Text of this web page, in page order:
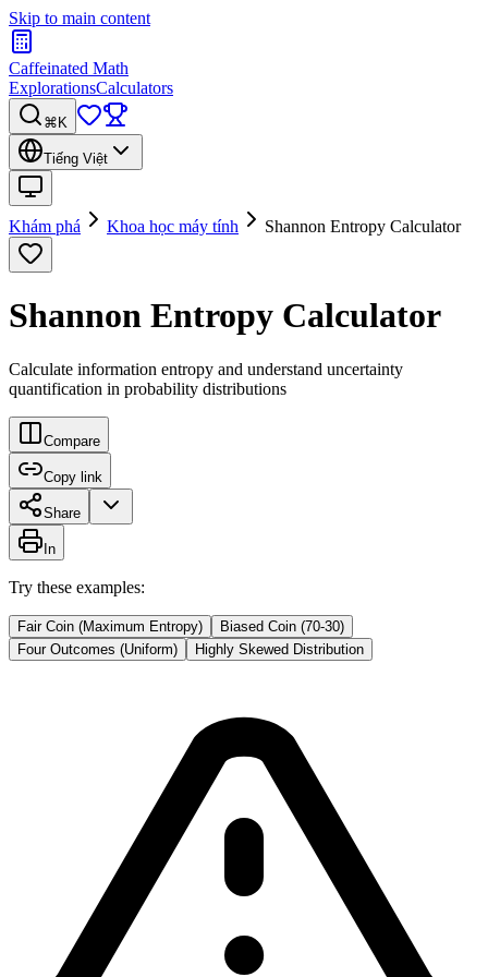
Skip to main content
Caffeinated Math
ExplorationsCalculators
⌘K
Tiếng Việt
Khám phá Khoa học máy tính Shannon Entropy Calculator
Shannon Entropy Calculator
Calculate information entropy and understand uncertainty
quantification in probability distributions
Compare
Copy link
Share
In
Try these examples:
Fair Coin (Maximum Entropy)
Biased Coin (70-30)
Four Outcomes (Uniform)
Highly Skewed Distribution